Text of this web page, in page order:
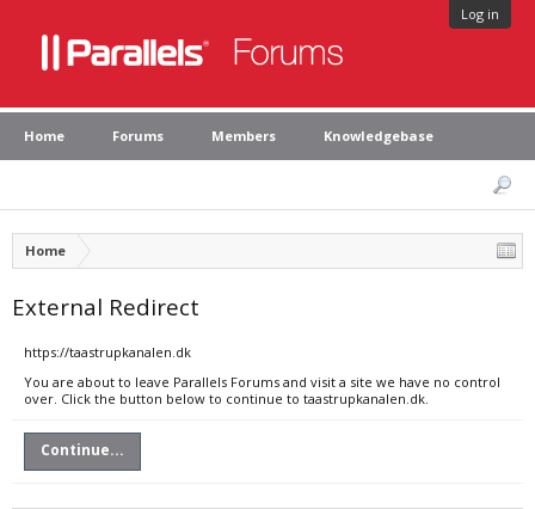
Log in
Home Forums Members Knowledgebase
Home
External Redirect
https://taastrupkanalen.dk
You are about to leave Parallels Forums and visit a site we have no control
over. Click the button below to continue to taastrupkanalen.dk.
Continue...